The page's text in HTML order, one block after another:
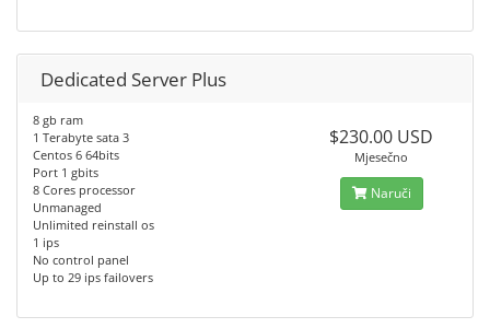
Dedicated Server Plus
8 gb ram
1 Terabyte sata 3
Centos 6 64bits
Port 1 gbits
8 Cores processor
Unmanaged
Unlimited reinstall os
1 ips
No control panel
Up to 29 ips failovers
$230.00 USD
Mjesečno
Naruči